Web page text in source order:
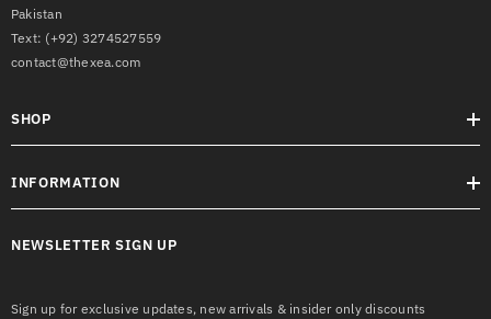
Pakistan
Text: (+92) 3274527559
contact@thexea.com
SHOP
INFORMATION
NEWSLETTER SIGN UP
Sign up for exclusive updates, new arrivals & insider only discounts